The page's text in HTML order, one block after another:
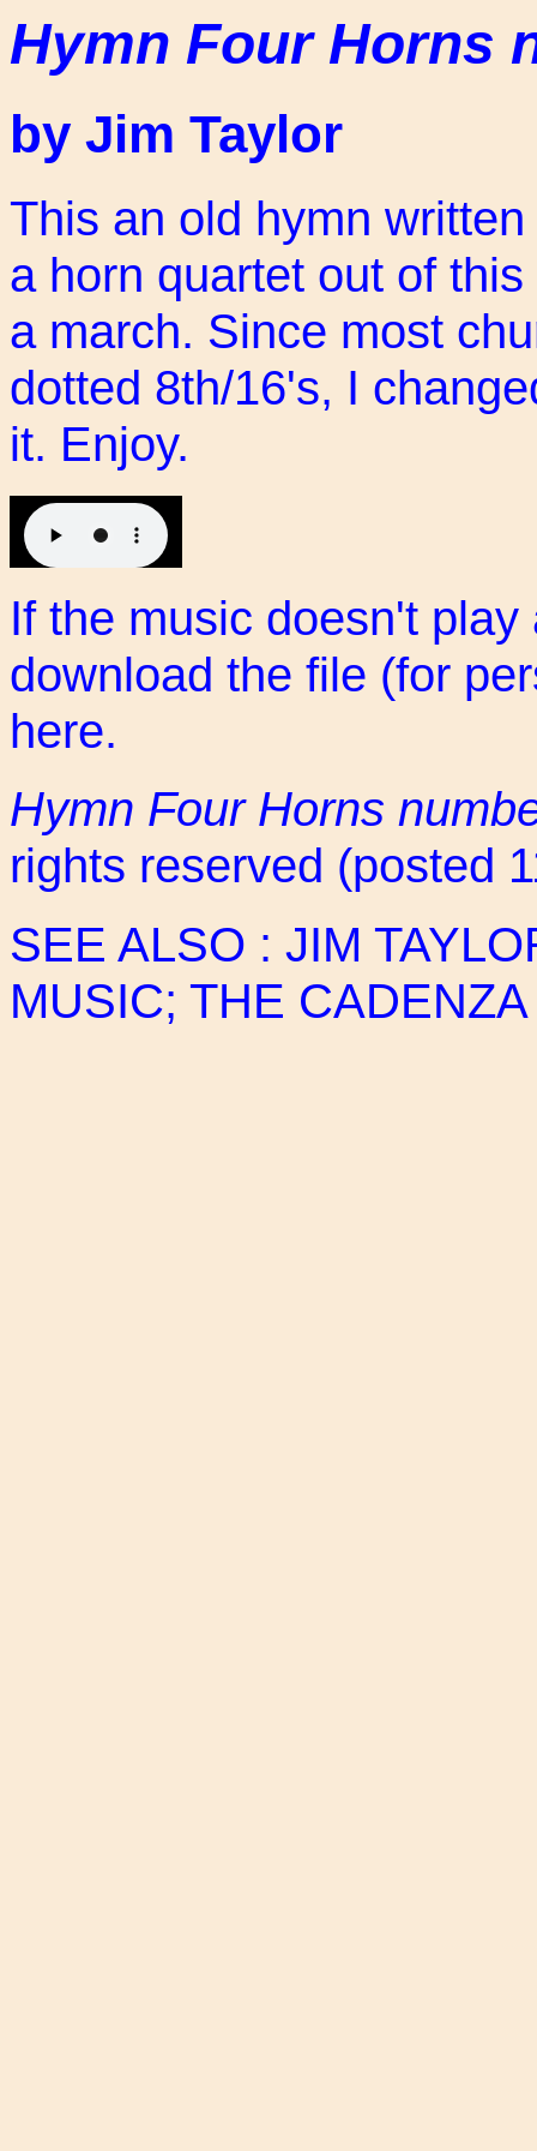
Hymn Four Horns
by Jim Taylor
This an old hymn
a horn quartet out of
a march. Since most
dotted 8th/16's, I
it. Enjoy.
If the music doesn't
download the file (for
here.
Hymn Four Horns
rights reserved (posted
SEE ALSO : JIM
MUSIC; THE